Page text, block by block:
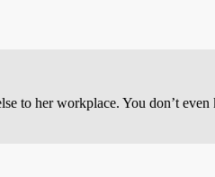
to her workplace. You don’t